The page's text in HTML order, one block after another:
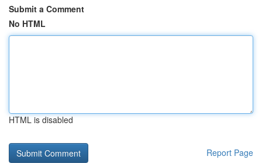
Submit a Comment
No HTML
HTML is disabled
Report Page